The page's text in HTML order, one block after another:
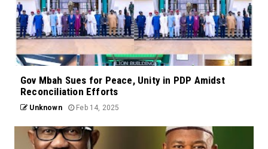
Gov Mbah Sues for Peace, Unity in PDP Amidst
Reconciliation Efforts
Unknown Feb 14, 2025